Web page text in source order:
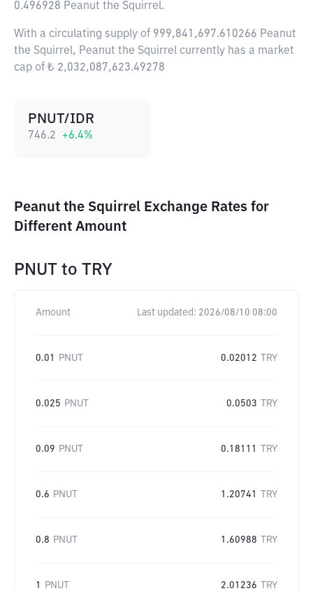
0.496928 Peanut the Squirrel.
With a circulating supply of 999,841,697.610266 Peanut
the Squirrel, Peanut the Squirrel currently has a market
cap of ₺ 2,032,087,623.49278
PNUT/IDR
746.2 +6.4%
Peanut the Squirrel Exchange Rates for
Different Amount
PNUT to TRY
Amount Last updated: 2026/08/10 08:00
0.01 PNUT 0.02012 TRY
0.025 PNUT 0.0503 TRY
0.09 PNUT 0.18111 TRY
0.6 PNUT 1.20741 TRY
0.8 PNUT 1.60988 TRY
1 PNUT 2.01236 TRY